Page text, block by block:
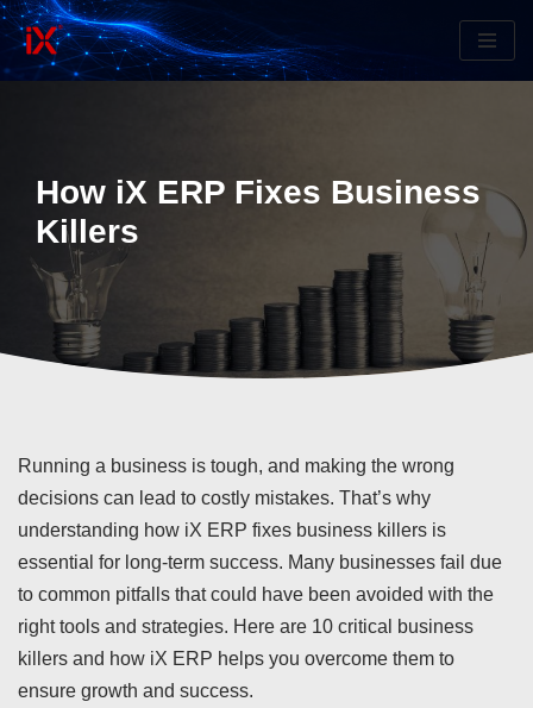
Skip
How iX ERP Fixes Business
Killers
Running a business is tough, and making the wrong
decisions can lead to costly mistakes. That’s why
understanding how iX ERP fixes business killers is
essential for long-term success. Many businesses fail due
to common pitfalls that could have been avoided with the
right tools and strategies. Here are 10 critical business
killers and how iX ERP helps you overcome them to
ensure growth and success.